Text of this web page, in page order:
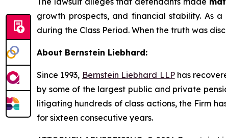
growth prospects, and financial stability. As
during the Class Period. When the truth was
About Bernstein Liebhard:
Since 1993, Bernstein Liebhard LLPhas
by some of the largest public and private
litigating hundreds of class actions, the Firm
for sixteen consecutive years.